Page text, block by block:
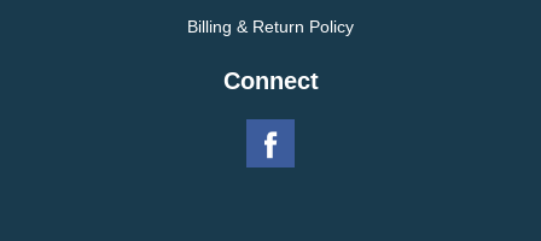
Billing & Return Policy
Connect